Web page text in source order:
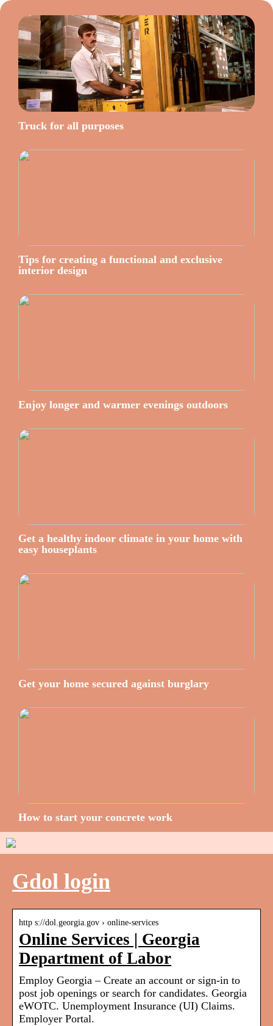
Truck for all purposes
Tips for creating a functional and exclusive
interior design
Enjoy longer and warmer evenings outdoors
Get a healthy indoor climate in your home with
easy houseplants
Get your home secured against burglary
How to start your concrete work
Gdol login
http s://dol.georgia.gov › online-services
Online Services | Georgia
Department of Labor
Employ Georgia – Create an account or sign-in to
post job openings or search for candidates. Georgia
eWOTC. Unemployment Insurance (UI) Claims.
Employer Portal.